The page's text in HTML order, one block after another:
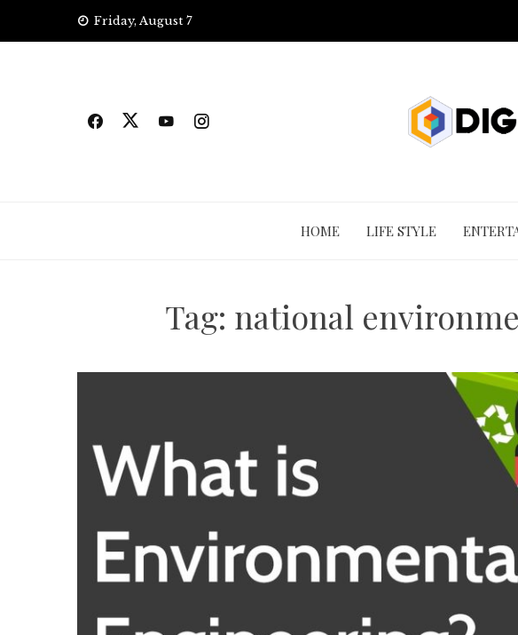
Friday, August 7
HOME LIFE STYLE
Tag: national